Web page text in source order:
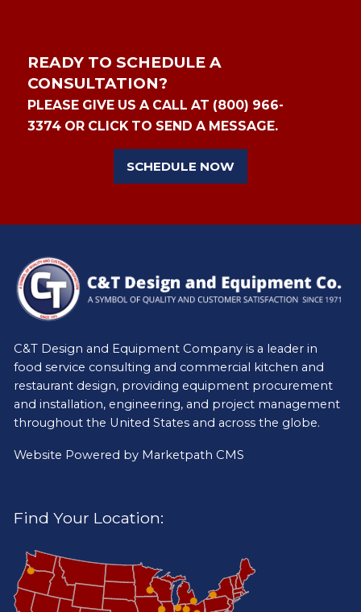
READY TO SCHEDULE A
CONSULTATION?
PLEASE GIVE US A CALL AT (800) 966-
3374 OR CLICK TO SEND A MESSAGE.
SCHEDULE NOW
C&T Design and Equipment Company is a leader in
food service consulting and commercial kitchen and
restaurant design, providing equipment procurement
and installation, engineering, and project management
throughout the United States and across the globe.
Website Powered by Marketpath CMS
Find Your Location: